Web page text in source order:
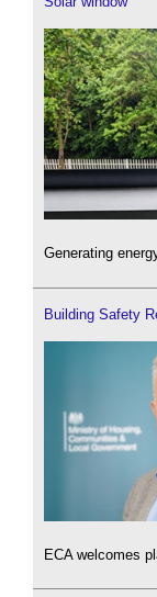
Generating
Building Safety
ECA welcomes